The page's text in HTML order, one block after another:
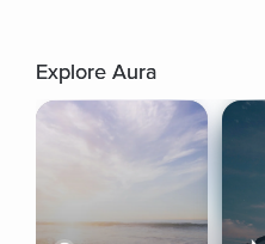
Explore Aura